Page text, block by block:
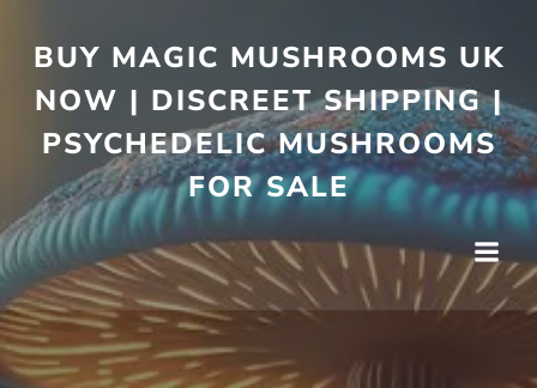
BUY MAGIC MUSHROOMS UK
NOW | DISCREET SHIPPING |
PSYCHEDELIC MUSHROOMS
FOR SALE